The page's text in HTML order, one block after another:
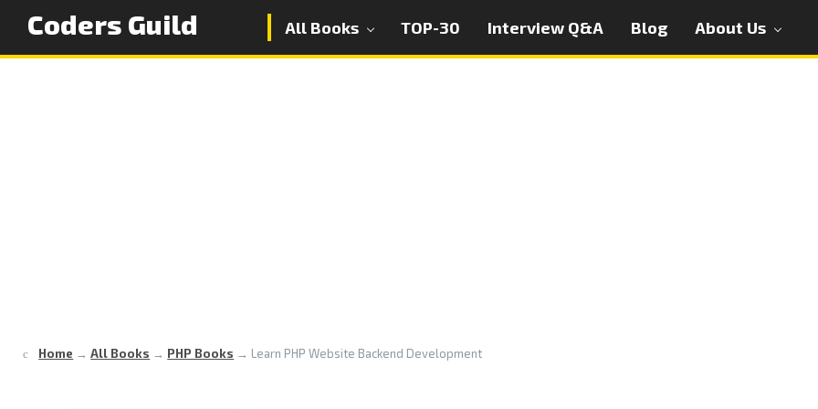
Coders Guild All Books TOP-30 Interview Q&A Blog About Us
Home →All Books → PHP Books → Learn PHP Website Backend Development